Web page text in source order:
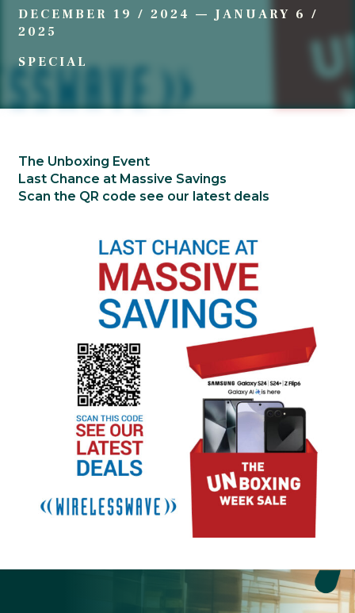
DECEMBER 19 / 2024 — JANUARY 6 /
2025
SPECIAL
The Unboxing Event
Last Chance at Massive Savings
Scan the QR code see our latest deals